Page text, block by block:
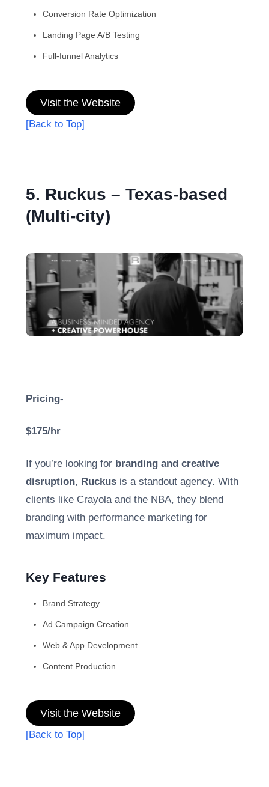
Conversion Rate Optimization
Landing Page A/B Testing
Full-funnel Analytics
Visit the Website
[Back to Top]
5. Ruckus – Texas-based
(Multi-city)
Pricing-
$175/hr
If you’re looking for branding and creative
disruption, Ruckus is a standout agency. With
clients like Crayola and the NBA, they blend
branding with performance marketing for
maximum impact.
Key Features
Brand Strategy
Ad Campaign Creation
Web & App Development
Content Production
Visit the Website
[Back to Top]